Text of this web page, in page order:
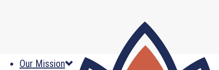
Our Mission